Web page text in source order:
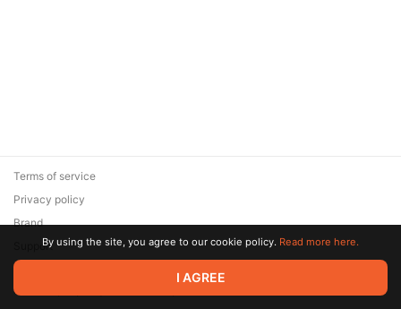
© 2026 Zaya Solutions Limited. All rights reserved. All trademarks
are the property of their respective owners.
Terms of service
Privacy policy
Brand
SupportBy using the site, you agree to our cookie policy. Read more here.
I AGREE